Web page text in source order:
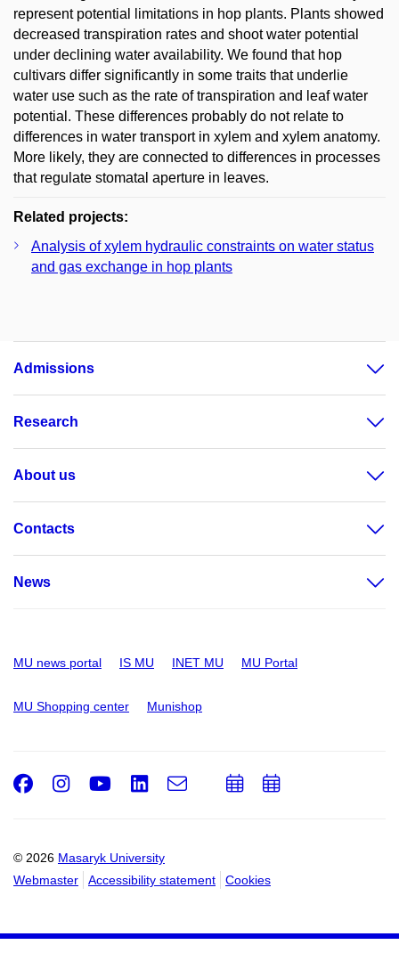
represent potential limitations in hop plants. Plants showed
decreased transpiration rates and shoot water potential
under declining water availability. We found that hop
cultivars differ significantly in some traits that underlie
water use such as the rate of transpiration and leaf water
potential. These differences probably do not relate to
differences in water transport in xylem and xylem anatomy.
More likely, they are connected to differences in processes
that regulate stomatal aperture in leaves.
Related projects:
Analysis of xylem hydraulic constraints on water status
and gas exchange in hop plants
Admissions
Research
About us
Contacts
News
MU news portal IS MU INET MU MU Portal
MU Shopping center Munishop
© 2026 Masaryk University
Webmaster
Accessibility statement Cookies
Facebook
Instagram
Youtube
LinkedIn
e-
Email
AddAdd